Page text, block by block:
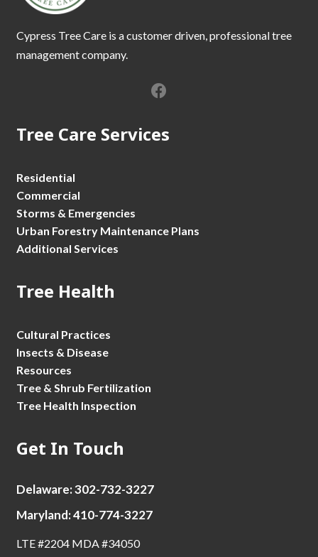
Cypress Tree Care is a customer driven, professional tree
management company.
Tree Care Services
Residential
Commercial
Storms & Emergencies
Urban Forestry Maintenance Plans
Additional Services
Tree Health
Cultural Practices
Insects & Disease
Resources
Tree & Shrub Fertilization
Tree Health Inspection
Get In Touch
Delaware: 302-732-3227
Maryland: 410-774-3227
LTE #2204 MDA #34050